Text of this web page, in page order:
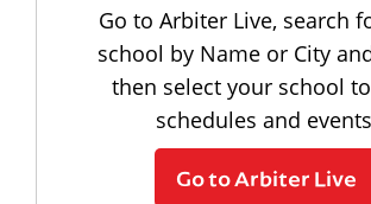
Go to Arbiter Live, search
school by Name or City
then select your school
schedules and
Go to Arbiter Live